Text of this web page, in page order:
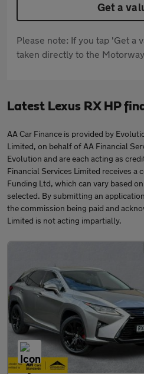
Get a
Please note: If you tap 'Get a
taken directly to the
Latest Lexus RX HP
AA Car Finance is provided by
Limited, on behalf of AA Financial
Evolution and are each acting as
Financial Services Limited receives
Funding Ltd, which can vary based
selected. By submitting an
the commission being paid and
Limited is not acting impartially.